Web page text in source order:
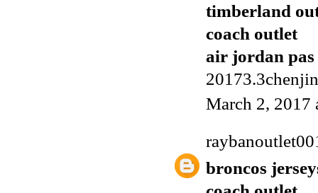
timberland
coach outlet
air jordan pas
March 2, 2017
broncos